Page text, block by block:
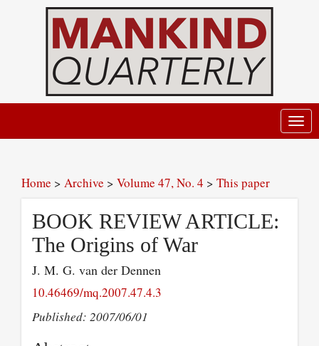
Home > Archive > Volume 47, No. 4 > This paper
BOOK REVIEW ARTICLE:
The Origins of War
J. M. G. van der Dennen
10.46469/mq.2007.47.4.3
Published: 2007/06/01